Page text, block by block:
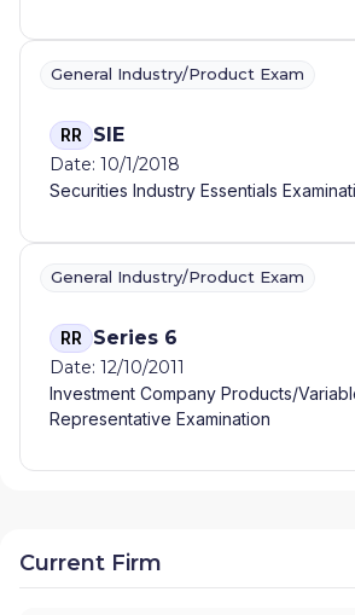
General Industry/Product Exam
RR SIE
Date: 10/1/2018
Securities Industry Essentials
General Industry/Product Exam
RR Series 6
Date: 12/10/2011
Investment Company Products/
Representative Examination
Current Firm